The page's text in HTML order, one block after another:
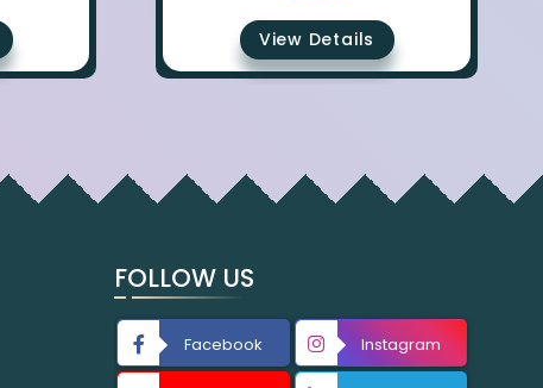
View Details
FOLLOW US
Facebook Instagram